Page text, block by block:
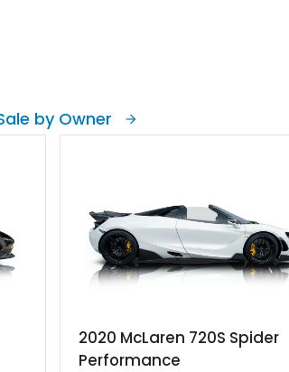
by Owner
2020 McLaren 720S Spider
Performance